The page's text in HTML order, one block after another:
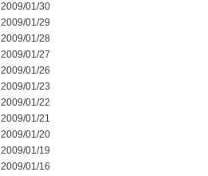
2009/01/30
2009/01/29
2009/01/28
2009/01/27
2009/01/26
2009/01/23
2009/01/22
2009/01/21
2009/01/20
2009/01/19
2009/01/16